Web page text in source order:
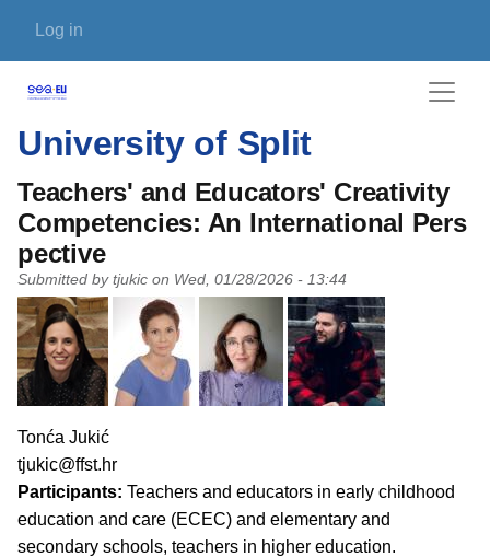
User account menu
Log in
University of Split
Teachers' and Educators' Creativity
Competencies: An International Pers
pective
Submitted by tjukic on Wed, 01/28/2026 - 13:44
PI name
Tonća Jukić
PI email
tjukic@ffst.hr
Short description of research profile
Participants: Teachers and educators in early childhood
education and care (ECEC) and elementary and
secondary schools, teachers in higher education.